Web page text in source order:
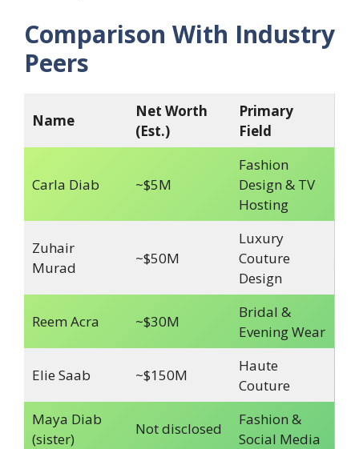
Comparison With Industry
Peers
Name
Net Worth
(Est.)
Primary
Field
Carla Diab ~$5M
Fashion
Design & TV
Hosting
Zuhair
Murad
~$50M
Luxury
Couture
Design
Reem Acra ~$30M
Bridal &
Evening Wear
Elie Saab ~$150M
Haute
Couture
Maya Diab
(sister)
Not disclosed
Fashion &
Social Media